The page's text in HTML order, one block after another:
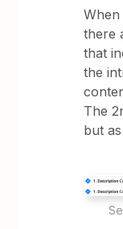
there
that
the
The
but